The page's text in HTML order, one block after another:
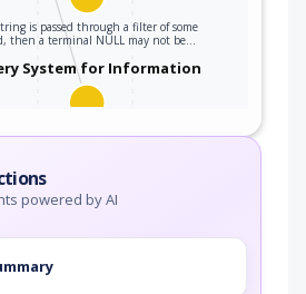
is passed through a filter of some
then a terminal NULL may not be…
System for Information
aware of an application's location
powered by AI